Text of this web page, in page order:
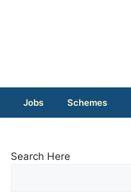
Jobs Schemes
Search Here